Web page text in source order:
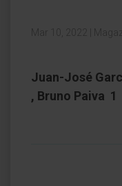
Mar 10, 2022
Juan-José
, Bruno Paiva 1